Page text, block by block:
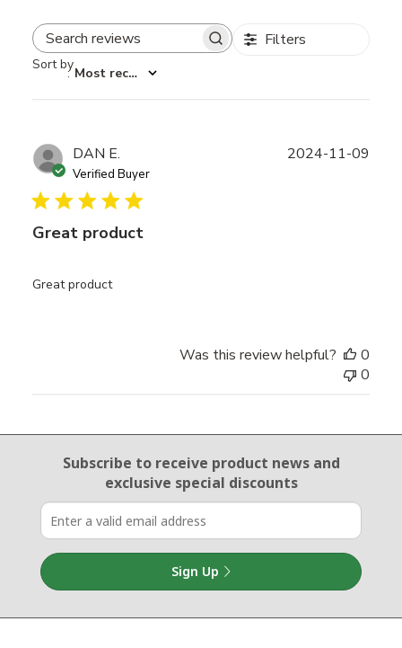
Search reviews Filters
Sort by
: Most recent
DAN E.
Verified Buyer
Great product
Great product
2024-11-09
Was this review helpful?
0
0
Email Sign Up
Subscribe to receive product newsand
exclusive special discounts
Sign Up